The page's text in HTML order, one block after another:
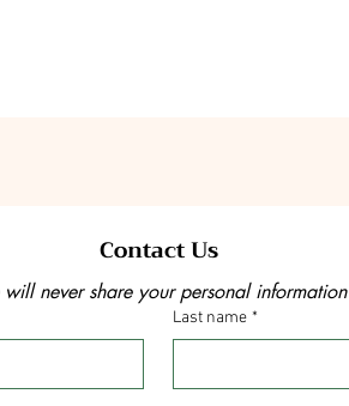
Contact Us
will never share your personal information
Last name *